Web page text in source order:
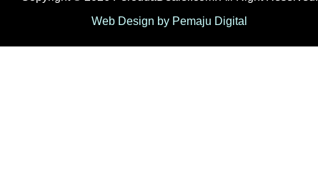
Web Design by Pemaju Digital